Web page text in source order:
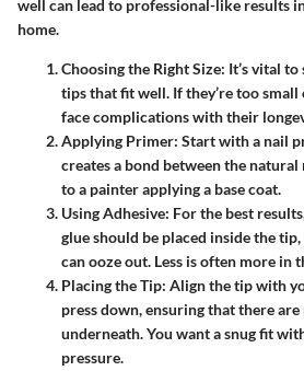
well can lead to professional-like results
home.
Choosing the Right Size: It’s vital
tips that fit well. If they’re too
face complications with their
Applying Primer: Start with a nail
creates a bond between the natural
to a painter applying a base coat.
Using Adhesive: For the best
glue should be placed inside the
can ooze out. Less is often more in
Placing the Tip: Align the tip with
press down, ensuring that there
underneath. You want a snug fit
pressure.